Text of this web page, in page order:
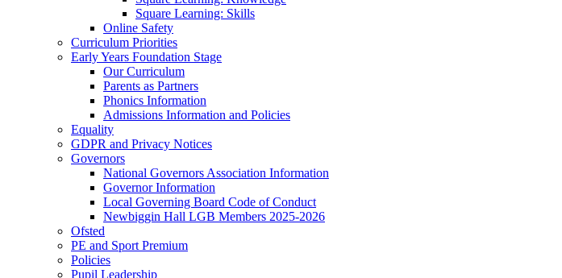
Square Learning: Skills
Online Safety
Curriculum Priorities
Early Years Foundation Stage
Our Curriculum
Parents as Partners
Phonics Information
Admissions Information and Policies
Equality
GDPR and Privacy Notices
Governors
National Governors Association Information
Governor Information
Local Governing Board Code of Conduct
Newbiggin Hall LGB Members 2025-2026
Ofsted
PE and Sport Premium
Policies
Pupil Leadership